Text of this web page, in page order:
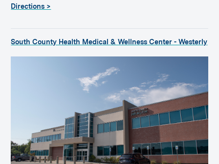
Directions >
South County Health Medical & Wellness Center - Westerly